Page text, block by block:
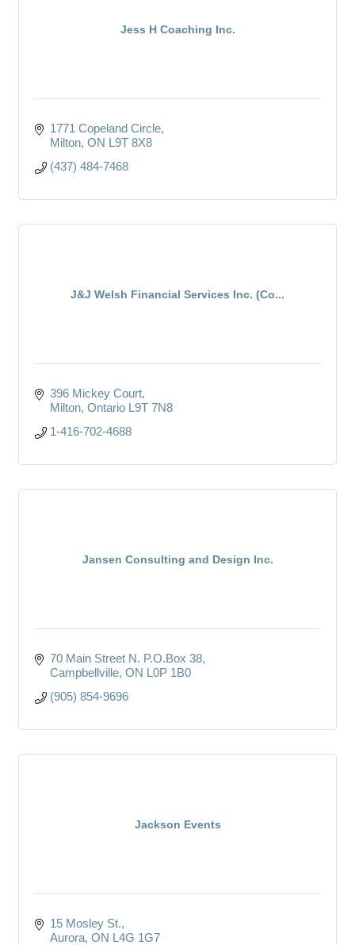
Jess H Coaching Inc.
1771 Copeland Circle
Milton ON L9T 8X8
(437) 484-7468
J&J Welsh Financial Services Inc. (Co...
396 Mickey Court
Milton Ontario L9T 7N8
1-416-702-4688
Jansen Consulting and Design Inc.
70 Main Street N. P.O.Box 38
Campbellville ON L0P 1B0
(905) 854-9696
Jackson Events
15 Mosley St.
Aurora ON L4G 1G7